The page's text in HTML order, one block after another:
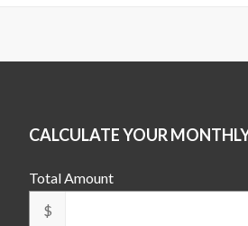
CALCULATE YOUR
Total Amount
$